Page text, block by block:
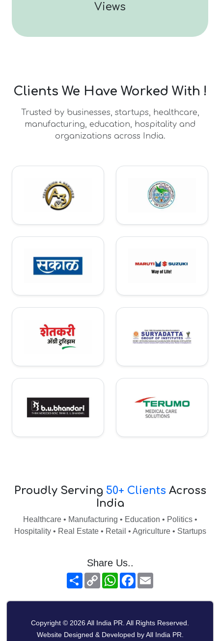
Views
Clients We Have Worked With !
Trusted by businesses, startups, healthcare,
manufacturing, education, hospitality and
organizations across India.
Proudly Serving 50+ Clients Across
India
Healthcare • Manufacturing • Education • Politics •
Hospitality • Real Estate • Retail • Agriculture • Startups
Share Us..
ShareCopy
Link
WhatsApp
Facebook
Copyright © 2026 All India PR. All Rights Reserved.
Website Designed & Developed by All India PR.